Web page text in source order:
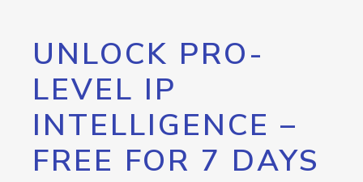
UNLOCK PRO-
LEVEL IP
INTELLIGENCE –
FREE FOR 7 DAYS